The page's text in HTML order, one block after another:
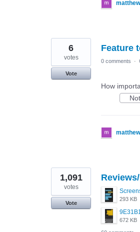
Feature
6
votes
Vote
0 comments ·
How
293 KB
672 KB
1,091
votes
Vote